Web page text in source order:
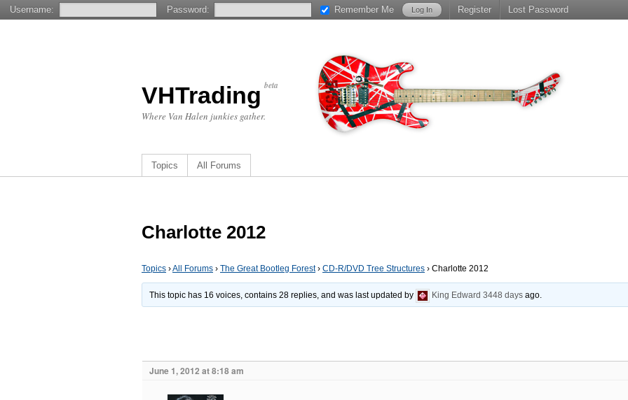
VHTrading beta
Where Van Halen junkies gather.
Topics All Forums
Charlotte 2012
Topics ›All Forums › The Great Bootleg Forest› CD-R/DVD Tree Structures › Charlotte 2012
This topic has 16 voices, contains 28 replies, and was last updated by King Edward 3448 days ago.
June 1, 2012 at 8:18 am
Username: Password: Remember Me Register Lost Password